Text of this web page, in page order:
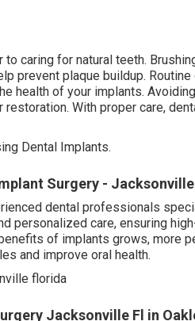
caring for natural teeth.
prevent plaque buildup.
health of your implants.
With proper care,
Dental Implants.
Surgery -
dental professionals
personalized care, ensuring
of implants grows, more
and improve oral health.
florida
Jacksonville Fl in